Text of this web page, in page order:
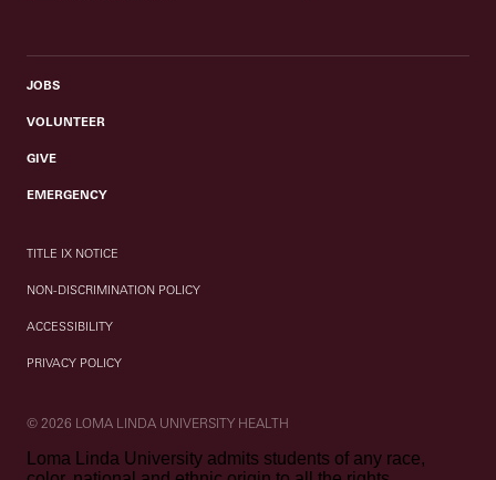
JOBS
VOLUNTEER
GIVE
EMERGENCY
TITLE IX NOTICE
NON-DISCRIMINATION POLICY
ACCESSIBILITY
PRIVACY POLICY
© 2026 LOMA LINDA UNIVERSITY HEALTH
Loma Linda University admits students of any race,